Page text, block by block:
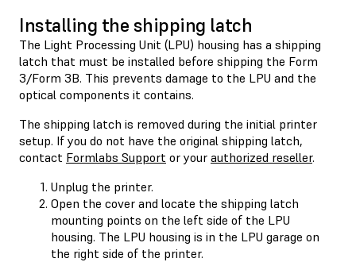
Installing the shipping latch
The Light Processing Unit (LPU) housing has a shipping
latch that must be installed before shipping the Form
3/Form 3B. This prevents damage to the LPU and the
optical components it contains.
The shipping latch is removed during the initial printer
setup. If you do not have the original shipping latch,
contact Formlabs Support or your authorized reseller.
Unplug the printer.
Open the cover and locate the shipping latch
mounting points on the left side of the LPU
housing. The LPU housing is in the LPU garage on
the right side of the printer.